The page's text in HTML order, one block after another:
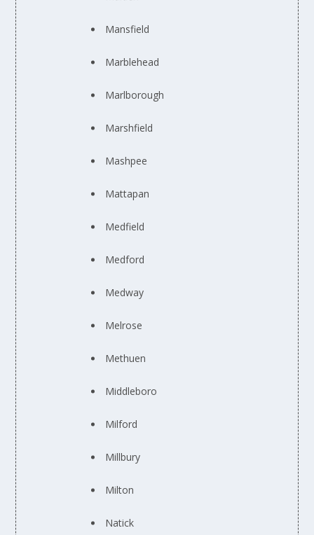
Mansfield
Marblehead
Marlborough
Marshfield
Mashpee
Mattapan
Medfield
Medford
Medway
Melrose
Methuen
Middleboro
Milford
Millbury
Milton
Natick